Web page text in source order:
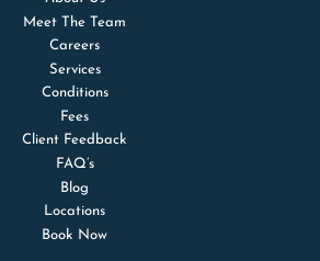
Meet The Team
Careers
Services
Conditions
Fees
Client Feedback
FAQ’s
Blog
Locations
Book Now